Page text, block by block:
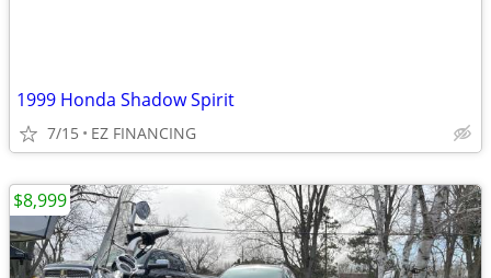
1999 Honda Shadow Spirit
7/15 EZ FINANCING
$8,999